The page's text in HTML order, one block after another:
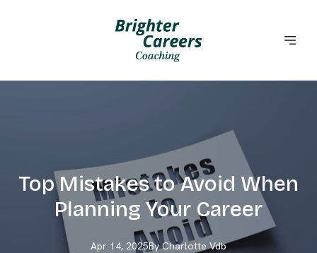
Top Mistakes to Avoid When
Planning Your Career
Apr 14, 2025By Charlotte Vdb